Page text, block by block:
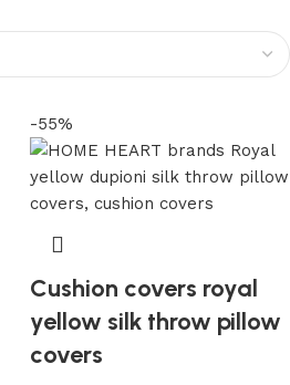
-55%
Cushion covers royal
yellow silk throw pillow
covers